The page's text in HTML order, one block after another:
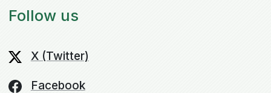
Follow us
X (Twitter)
Facebook